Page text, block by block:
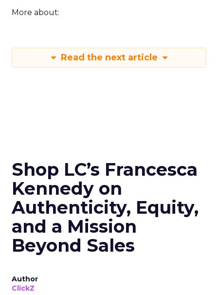
More about:
Read the next article
Shop LC’s Francesca
Kennedy on
Authenticity, Equity,
and a Mission
Beyond Sales
Author
ClickZ